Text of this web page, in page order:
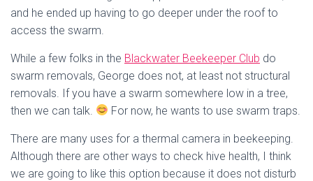
and he ended up having to go deeper under the roof to
access the swarm.
While a few folks in the Blackwater Beekeeper Club do
swarm removals, George does not, at least not structural
removals. If you have a swarm somewhere low in a tree,
then we can talk.
For now, he wants to use swarm traps.
There are many uses for a thermal camera in beekeeping.
Although there are other ways to check hive health, I think
we are going to like this option because it does not disturb